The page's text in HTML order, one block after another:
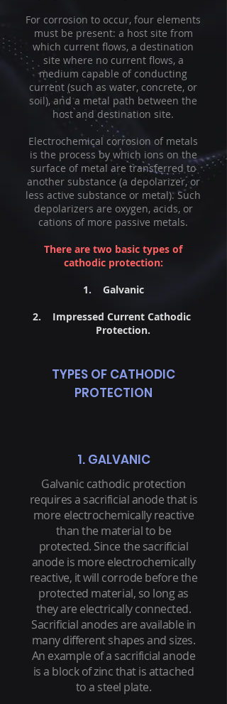
For corrosion to occur, four elements
must be present: a host site from
which current flows, a destination
site where no current flows, a
medium capable of conducting
current (such as water, concrete, or
soil), and a metal path between the
host and destination site.
Electrochemical corrosion of metals
is the process by which ions on the
surface of metal are transferred to
another substance (a depolarizer, or
less active substance or metal). Such
depolarizers are oxygen, acids, or
cations of more passive metals.
There are two basic types of
cathodic protection:
1. Galvanic
2. Impressed Current Cathodic
Protection.
TYPES OF CATHODIC
PROTECTION
1. GALVANIC
Galvanic cathodic protection
requires a sacrificial anode that is
more electrochemically reactive
than the material to be
protected. Since the sacrificial
anode is more electrochemically
reactive, it will corrode before the
protected material, so long as
they are electrically connected.
Sacrificial anodes are available in
many different shapes and sizes.
An example of a sacrificial anode
is a block of zinc that is attached
to a steel plate.